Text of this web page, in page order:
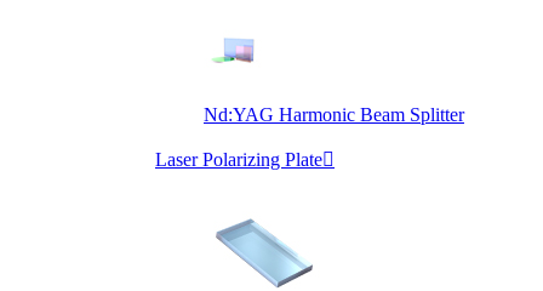
Nd:YAG Harmonic Beam Splitter
Laser Polarizing Plate